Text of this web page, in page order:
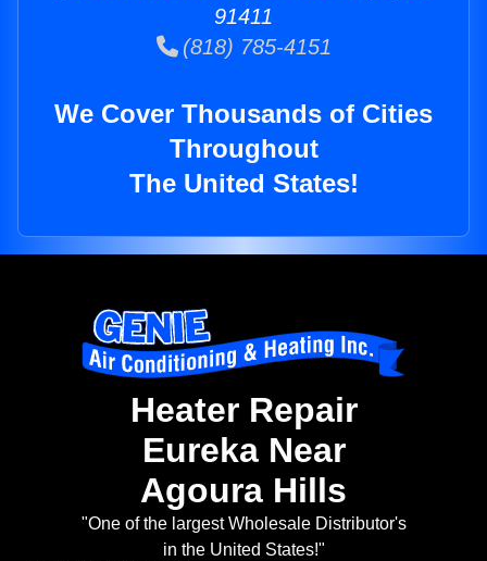
91411
(818) 785-4151
We Cover Thousands of Cities
Throughout
The United States!
Heater Repair
Eureka Near
Agoura Hills
"One of the largest Wholesale Distributor's
in the United States!"